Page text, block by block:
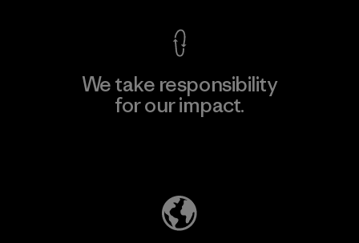
We take responsibility
for our impact.